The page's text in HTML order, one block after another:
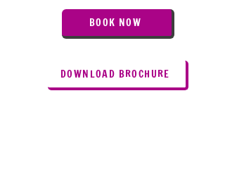
BOOK NOW
DOWNLOAD BROCHURE